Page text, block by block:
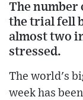
The number
the trial fell
almost two
stressed.
The world's
week has